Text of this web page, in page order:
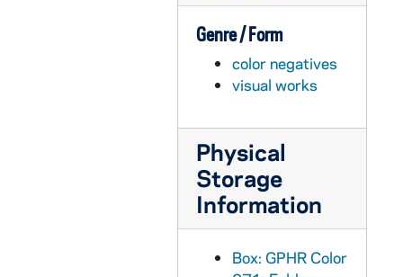
Genre / Form
color negatives
visual works
Physical
Storage
Information
Box: GPHR Color